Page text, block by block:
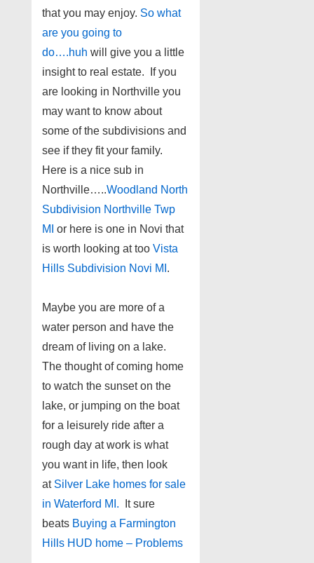
that you may enjoy. So what
are you going to
do….huh will give you a little
insight to real estate. If you
are looking in Northville you
may want to know about
some of the subdivisions and
see if they fit your family.
Here is a nice sub in
Northville…..Woodland North
Subdivision Northville Twp
MI or here is one in Novi that
is worth looking at too Vista
Hills Subdivision Novi MI .
Maybe you are more of a
water person and have the
dream of living on a lake.
The thought of coming home
to watch the sunset on the
lake, or jumping on the boat
for a leisurely ride after a
rough day at work is what
you want in life, then look
at Silver Lake homes for sale
in Waterford MI. It sure
beats Buying a Farmington
Hills HUD home – Problems